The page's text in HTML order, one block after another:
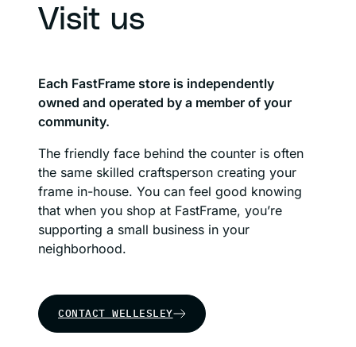
Visit us
Each FastFrame store is independently
owned and operated by a member of your
community.
The friendly face behind the counter is often
the same skilled craftsperson creating your
frame in-house. You can feel good knowing
that when you shop at FastFrame, you’re
supporting a small business in your
neighborhood.
CONTACT WELLESLEY